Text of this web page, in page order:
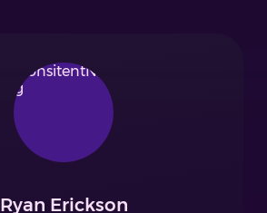
Ryan Erickson